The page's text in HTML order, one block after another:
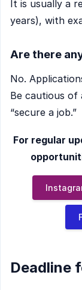
It is usually a
years), with
Are there
No.
Be cautious of
“secure a job.”
For regular
Deadline